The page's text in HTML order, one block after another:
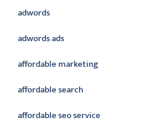
adwords
adwords ads
affordable marketing
affordable search
affordable seo service